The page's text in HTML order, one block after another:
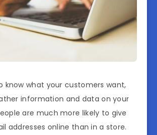
know what your customers want,
information and data on your
are much more likely to give
addresses online than in a store.